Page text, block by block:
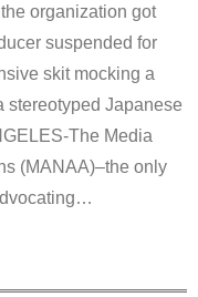
organization got
suspended for
skit mocking a
stereotyped Japanese
The Media
(MANAA)–the only
…